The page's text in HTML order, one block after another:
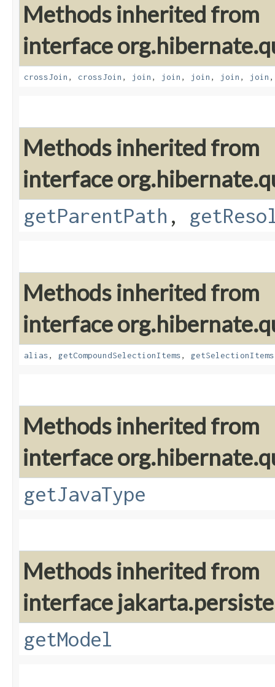
Methods inherited from
interface
crossJoin , crossJoin , join , join , join , join , join
Methods inherited from
interface
getParentPath ,
Methods inherited from
interface
alias, getCompoundSelectionItems, getSelectionItems
Methods inherited from
interface
getJavaType
Methods inherited from
interface
getModel